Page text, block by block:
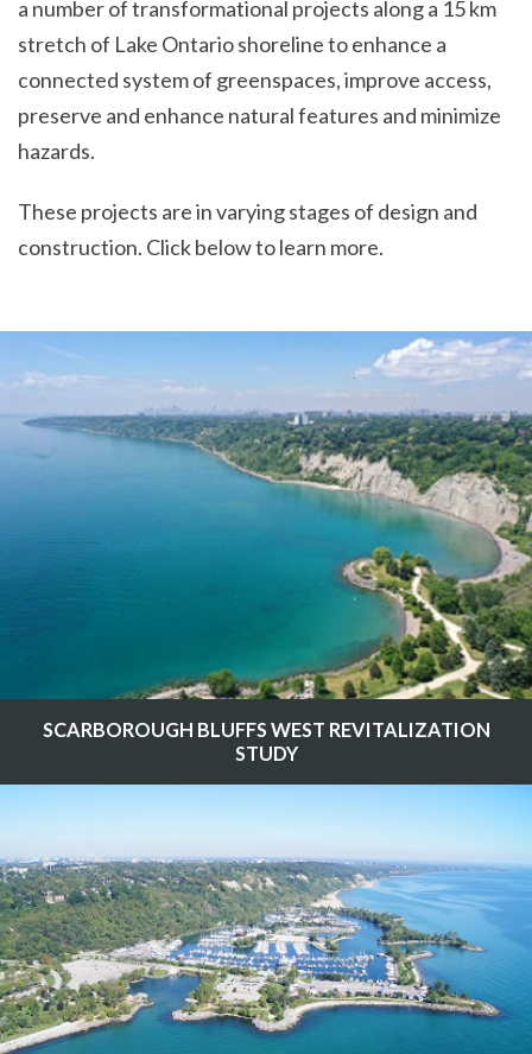
a number of transformational projects along a 15 km
stretch of Lake Ontario shoreline to enhance a
connected system of greenspaces, improve access,
preserve and enhance natural features and minimize
hazards.
These projects are in varying stages of design and
construction. Click below to learn more.
SCARBOROUGH BLUFFS WEST REVITALIZATION
STUDY